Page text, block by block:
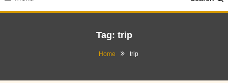
Tag: trip
Home trip